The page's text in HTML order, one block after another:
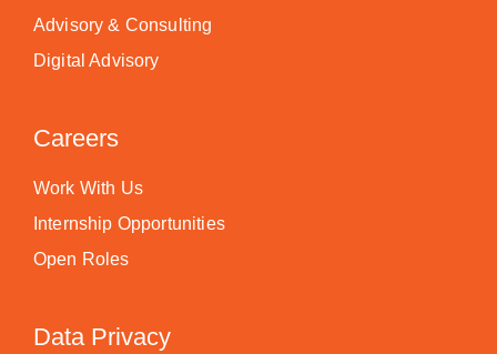
Advisory & Consulting
Digital Advisory
Careers
Work With Us
Internship Opportunities
Open Roles
Data Privacy